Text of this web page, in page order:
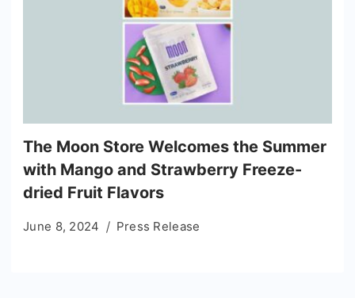
The Moon Store Welcomes the Summer
with Mango and Strawberry Freeze-
dried Fruit Flavors
June 8, 2024 Press Release